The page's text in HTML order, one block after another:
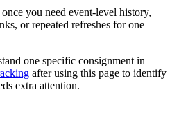
you need event-level history,
or repeated refreshes for one
one specific consignment in
after using this page to identify
extra attention.